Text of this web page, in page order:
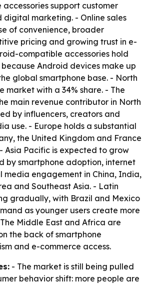
support customer
digital marketing. - Online sales
of convenience, broader
pricing and growing trust in e-
compatible accessories hold
Android devices make up
global smartphone base. - North
market with a 34% share. - The
main revenue contributor in North
by influencers, creators and
use. - Europe holds a substantial
the United Kingdom and France
Asia Pacific is expected to grow
by smartphone adoption, internet
media engagement in China, India,
and Southeast Asia. - Latin
gradually, with Brazil and Mexico
as younger users create more
Middle East and Africa are
the back of smartphone
and e-commerce access.
- The market is still being pulled
behavior shift: more people are